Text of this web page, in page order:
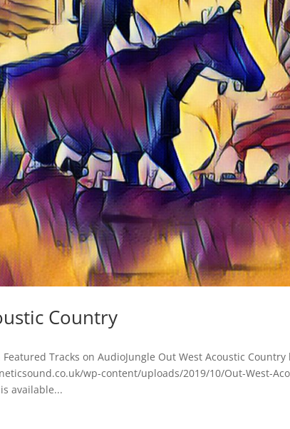
Country
Tracks on AudioJungle Out West Acoustic
wp-content/uploads/2019/10/Out-West-
available...